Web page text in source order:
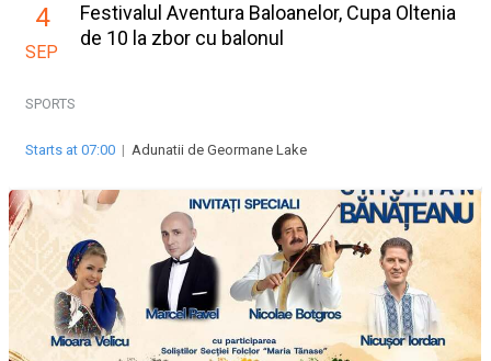
4
SEP
Festivalul Aventura Baloanelor, Cupa Oltenia
de 10 la zbor cu balonul
SPORTS
Starts at 07:00 | Adunatii de Geormane Lake